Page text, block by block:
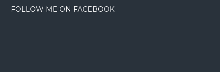
FOLLOW ME ON FACEBOOK